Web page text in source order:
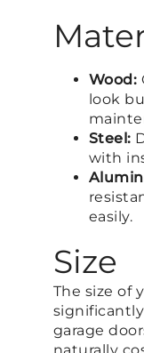
Wood:
look
Steel:
with
easily.
Size
The size of
garage
naturally